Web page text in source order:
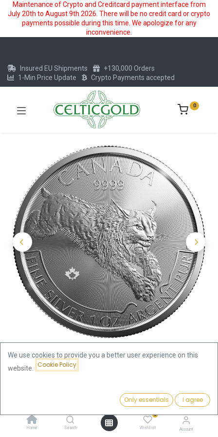
Maintenance of Crypto and Creditcard payment interface from
July 20th to August 9th 2026. There will be no credit card or crypto
payments possible during this time. We apologize for any
inconvenience.
Add to Cart
Home Search
0
Wishlist Account
Insured EU Shipments
+130,000 Orders
1-Min Price Update
Crypto Payments accepted
0
Predator Series Lynx 1oz Silver
We use cookies to provide you a better user experience on this
website.
Cookie Policy
Only essentials I agree